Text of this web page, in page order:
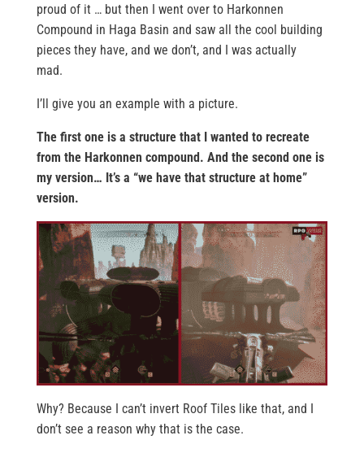
proud of it … but then I went over to Harkonnen
Compound in Haga Basin and saw all the cool building
pieces they have, and we don’t, and I was actually
mad.
I’ll give you an example with a picture.
The first one is a structure that I wanted to recreate
from the Harkonnen compound. And the second one is
my version… It’s a “we have that structure at home”
version.
Why? Because I can’t invert Roof Tiles like that, and I
don’t see a reason why that is the case.